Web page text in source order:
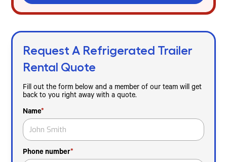
Request A Refrigerated Trailer
Rental Quote
Fill out the form below and a member of our team will get
back to you right away with a quote.
Name*
Phone number*